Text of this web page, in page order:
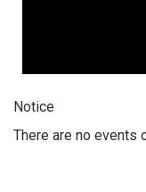
Notice
There are no events